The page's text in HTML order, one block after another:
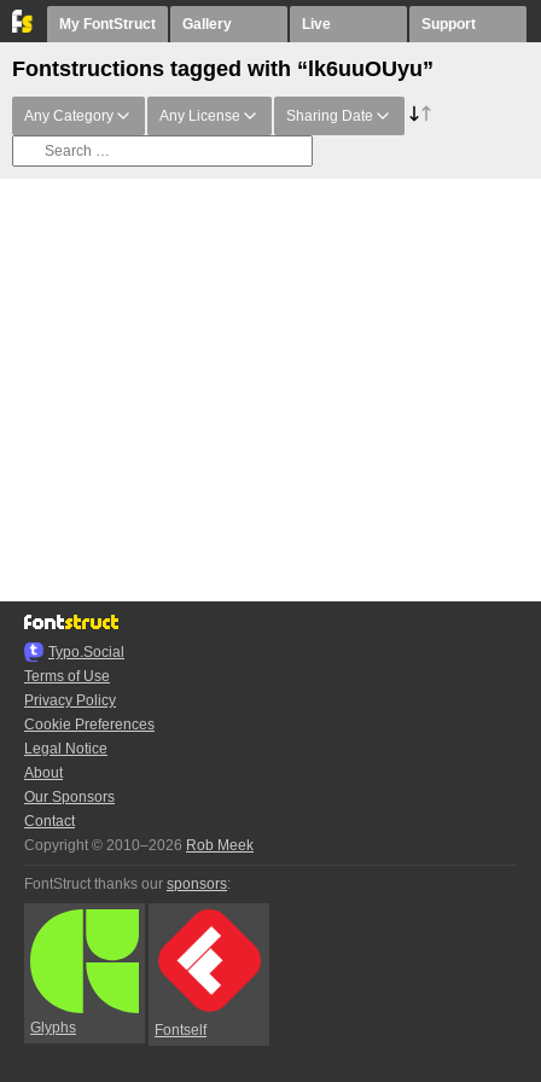
My FontStruct Gallery Live Support
Fontstructions tagged with “lk6uuOUyu”
Any Category Any License Sharing Date
Typo.Social
Terms of Use
Privacy Policy
Cookie Preferences
Legal Notice
About
Our Sponsors
Contact
Copyright © 2010–2026 Rob Meek
FontStruct thanks our sponsors:
Glyphs Fontself